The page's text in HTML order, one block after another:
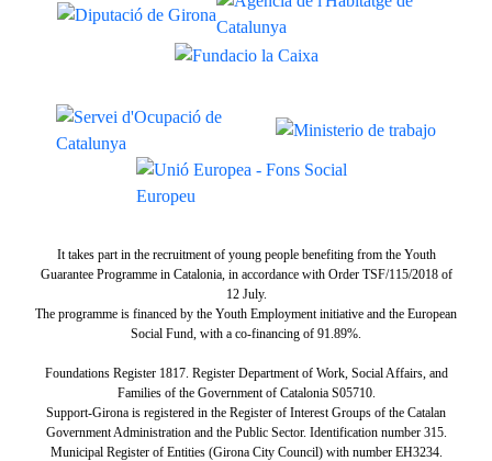
It takes part in the recruitment of young people benefiting from the Youth
Guarantee Programme in Catalonia, in accordance with Order TSF/115/2018 of
12 July.
The programme is financed by the Youth Employment initiative and the European
Social Fund, with a co-financing of 91.89%.
Foundations Register 1817. Register Department of Work, Social Affairs, and
Families of the Government of Catalonia S05710.
Support-Girona is registered in the Register of Interest Groups of the Catalan
Government Administration and the Public Sector. Identification number 315.
Municipal Register of Entities (Girona City Council) with number EH3234.